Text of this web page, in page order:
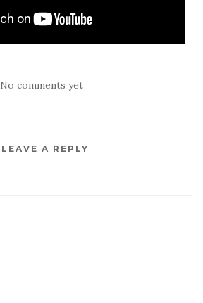
No comments yet
LEAVE A REPLY